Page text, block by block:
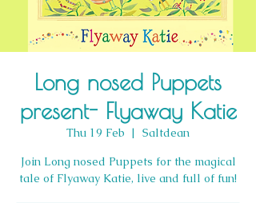
Long nosed Puppets
present- Flyaway Katie
Thu 19 Feb
  |
Saltdean
Join Long nosed Puppets for the magical
tale of Flyaway Katie, live and full of fun!